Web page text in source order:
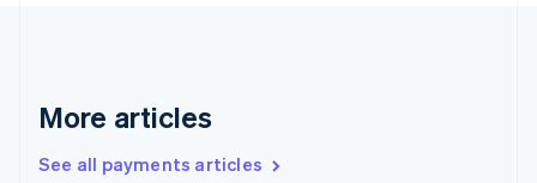
More articles
See all payments articles
English
English